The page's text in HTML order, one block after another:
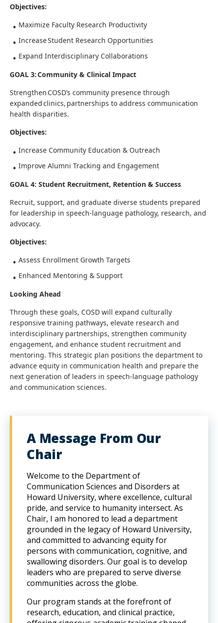
Objectives:
Maximize Faculty Research Productivity
Increase Student Research Opportunities
Expand Interdisciplinary Collaborations
GOAL 3: Community & Clinical Impact
Strengthen COSD’s community presence through
expanded clinics, partnerships to address communication
health disparities.
Objectives:
Increase Community Education & Outreach
Improve Alumni Tracking and Engagement
GOAL 4: Student Recruitment, Retention & Success
Recruit, support, and graduate diverse students prepared
for leadership in speech-language pathology, research, and
advocacy.
Objectives:
Assess Enrollment Growth Targets
Enhanced Mentoring & Support
Looking Ahead
Through these goals, COSD will expand culturally
responsive training pathways, elevate research and
interdisciplinary partnerships, strengthen community
engagement, and enhance student recruitment and
mentoring. This strategic plan positions the department to
advance equity in communication health and prepare the
next generation of leaders in speech-language pathology
and communication sciences.
A Message From Our
Chair
Welcome to the Department of
Communication Sciences and Disorders at
Howard University, where excellence, cultural
pride, and service to humanity intersect. As
Chair, I am honored to lead a department
grounded in the legacy of Howard University,
and committed to advancing equity for
persons with communication, cognitive, and
swallowing disorders. Our goal is to develop
leaders who are prepared to serve diverse
communities across the globe.
Our program stands at the forefront of
research, education, and clinical practice,